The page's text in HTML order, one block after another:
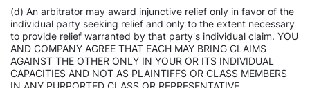
(d) An arbitrator may award injunctive relief only in favor of the
individual party seeking relief and only to the extent necessary
to provide relief warranted by that party's individual claim. YOU
AND COMPANY AGREE THAT EACH MAY BRING CLAIMS
AGAINST THE OTHER ONLY IN YOUR OR ITS INDIVIDUAL
CAPACITIES AND NOT AS PLAINTIFFS OR CLASS MEMBERS
IN ANY PURPORTED CLASS OR REPRESENTATIVE